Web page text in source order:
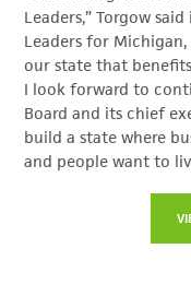
Leaders,” Torgow
Leaders for
our state that
I look forward to
Board and its chief
build a state where
and people want to